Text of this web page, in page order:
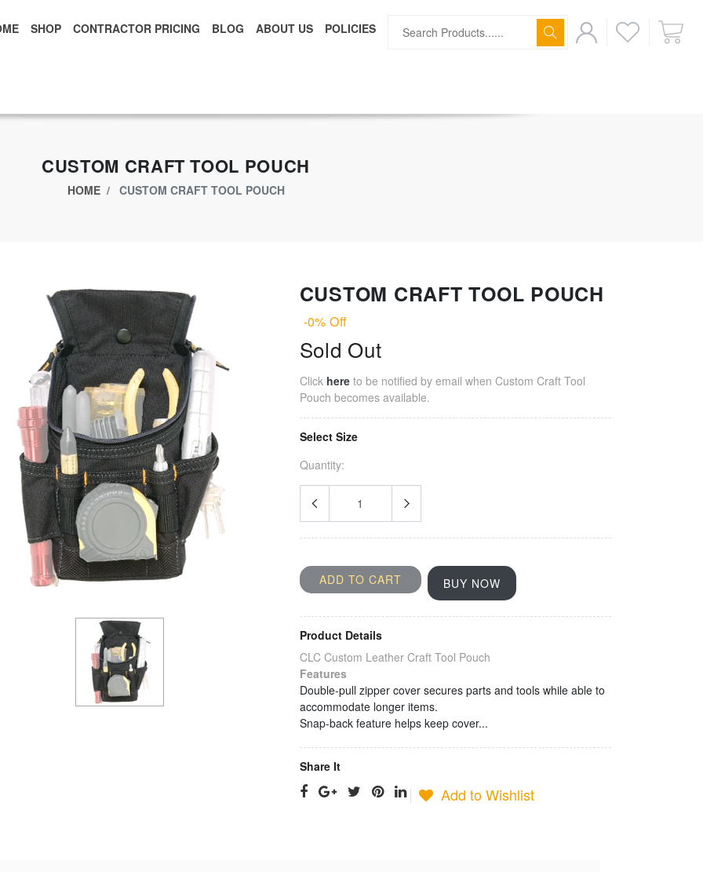
SHOP CONTRACTOR PRICING BLOG ABOUT US POLICIES
CUSTOM CRAFT TOOL POUCH
HOME CUSTOM CRAFT TOOL POUCH
CUSTOM CRAFT TOOL POUCH
-0% Off
Sold Out
Click hereto be notified by email when Custom Craft Tool
Pouch becomes available.
Select Size
Quantity:
ADD TO CART BUY NOW
Product Details
CLC Custom Leather Craft Tool Pouch
Features
Double-pull zipper cover secures parts and tools while able to
accommodate longer items.
Snap-back feature helps keep cover...
Share It
Add to Wishlist